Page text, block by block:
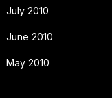
July 2010
June 2010
May 2010